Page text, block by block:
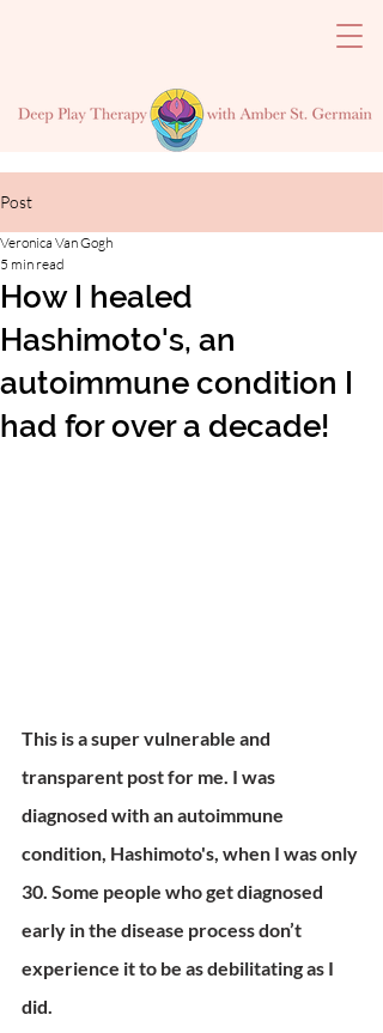
Post
How I healed
Hashimoto's, an
autoimmune condition I
had for over a decade!
Veronica Van Gogh
5 min read
This is a super vulnerable and
transparent post for me. I was
diagnosed with an autoimmune
condition, Hashimoto's, when I was only
30. Some people who get diagnosed
early in the disease process don’t
experience it to be as debilitating as I
did.